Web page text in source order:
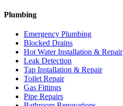
Plumbing
Emergency Plumbing
Blocked Drains
Hot Water Installation & Repair
Leak Detection
Tap Installation & Repair
Toilet Repair
Gas Fittings
Pipe Repairs